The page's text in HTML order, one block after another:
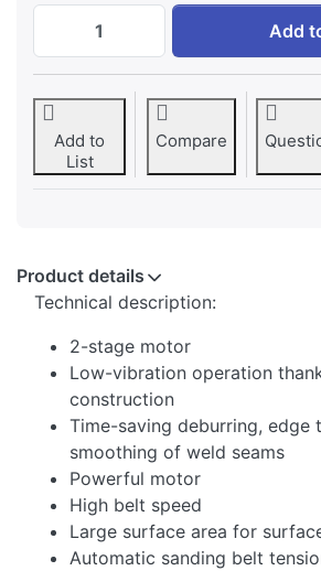
SWM Belt Grinder
Add
Add to
List
Compare
Product details
Technical description:
2-stage motor
Low-vibration operation
construction
Time-saving deburring, edge
smoothing of weld seams
Powerful motor
High belt speed
Large surface area for
Automatic sanding belt